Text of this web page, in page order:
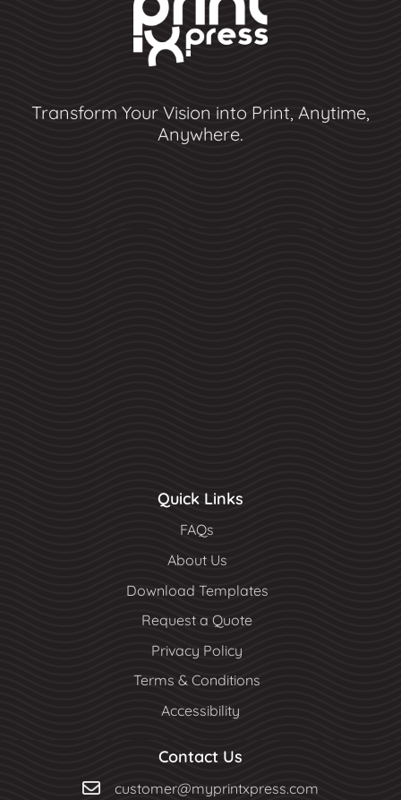
Transform Your Vision into Print, Anytime,
Anywhere.
Quick Links
FAQs
About Us
Download Templates
Request a Quote
Privacy Policy
Terms & Conditions
Accessibility
Contact Us
customer@myprintxpress.com